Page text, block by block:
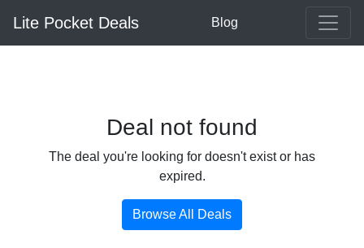
Lite Pocket Deals Blog
Deal not found
The deal you're looking for doesn't exist or has
expired.
Browse All Deals